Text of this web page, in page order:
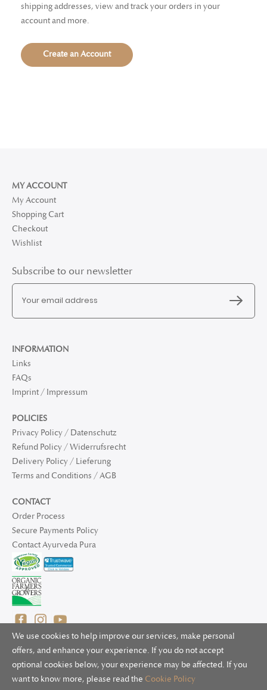
We use cookies to help improve our services, make personal
offers, and enhance your experience. If you do not accept
optional cookies below, your experience may be affected. If you
want to know more, please read the Cookie Policy
shipping addresses, view and track your orders in your
account and more.
Create an Account
MY ACCOUNT
My Account
Shopping Cart
Checkout
Wishlist
Subscribe to our newsletter
INFORMATION
Links
FAQs
Imprint / Impressum
POLICIES
Privacy Policy / Datenschutz
Refund Policy / Widerrufsrecht
Delivery Policy / Lieferung
Terms and Conditions / AGB
CONTACT
Order Process
Secure Payments Policy
Contact Ayurveda Pura
© 2025 Ayurveda Pura Ltd. for UK and non-EU deliveries, Natur
Bliss B.V. for EU deliveries. All worldwide rights reserved.